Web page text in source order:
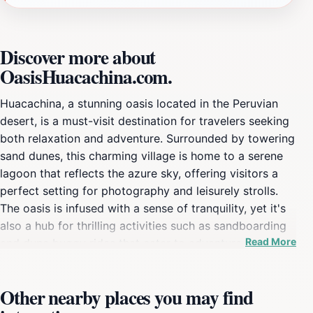
Discover more about
OasisHuacachina.com.
Huacachina, a stunning oasis located in the Peruvian
desert, is a must-visit destination for travelers seeking
both relaxation and adventure. Surrounded by towering
sand dunes, this charming village is home to a serene
lagoon that reflects the azure sky, offering visitors a
perfect setting for photography and leisurely strolls.
The oasis is infused with a sense of tranquility, yet it's
also a hub for thrilling activities such as sandboarding
the picturesque views will create lasting memories. In
Read More
Other nearby places you may find